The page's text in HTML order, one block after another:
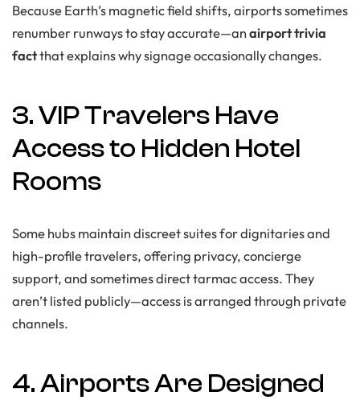
Because Earth’s magnetic field shifts, airports sometimes
renumber runways to stay accurate—anairport trivia
factthat explains why signage occasionally changes.
3. VIP Travelers Have
Access to Hidden Hotel
Rooms
Some hubs maintain discreet suites for dignitaries and
high-profile travelers, offering privacy, concierge
support, and sometimes direct tarmac access. They
aren’t listed publicly—access is arranged through private
channels.
4. Airports Are Designed